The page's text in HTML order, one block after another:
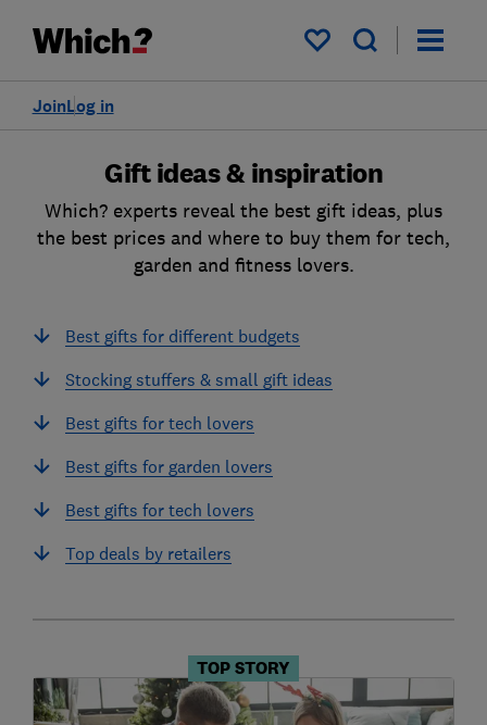
My saved items
Log in
Join
Gift ideas & inspiration
Which? experts reveal the best gift ideas, plus
the best prices and where to buy them for tech,
garden and fitness lovers.
Best gifts for different budgets
Stocking stuffers & small gift ideas
Best gifts for tech lovers
Best gifts for garden lovers
Best gifts for tech lovers
Top deals by retailers
TOP STORY